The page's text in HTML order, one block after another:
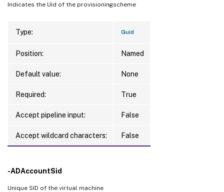
Indicates the Uid of the provisioningscheme
Type: Guid
Position: Named
Default value: None
Required: True
Accept pipeline input: False
Accept wildcard characters: False
-ADAccountSid
Unique SID of the virtual machine